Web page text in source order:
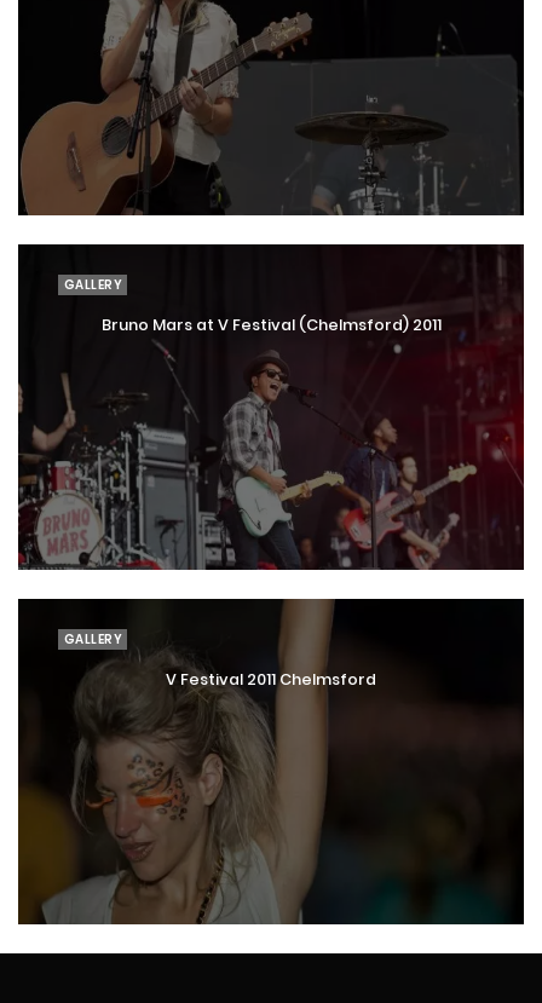
GALLERY
Bruno Mars at V Festival (Chelmsford) 2011
GALLERY
V Festival 2011 Chelmsford